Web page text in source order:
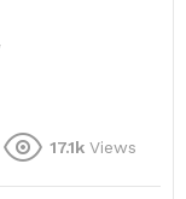
17.1k Views